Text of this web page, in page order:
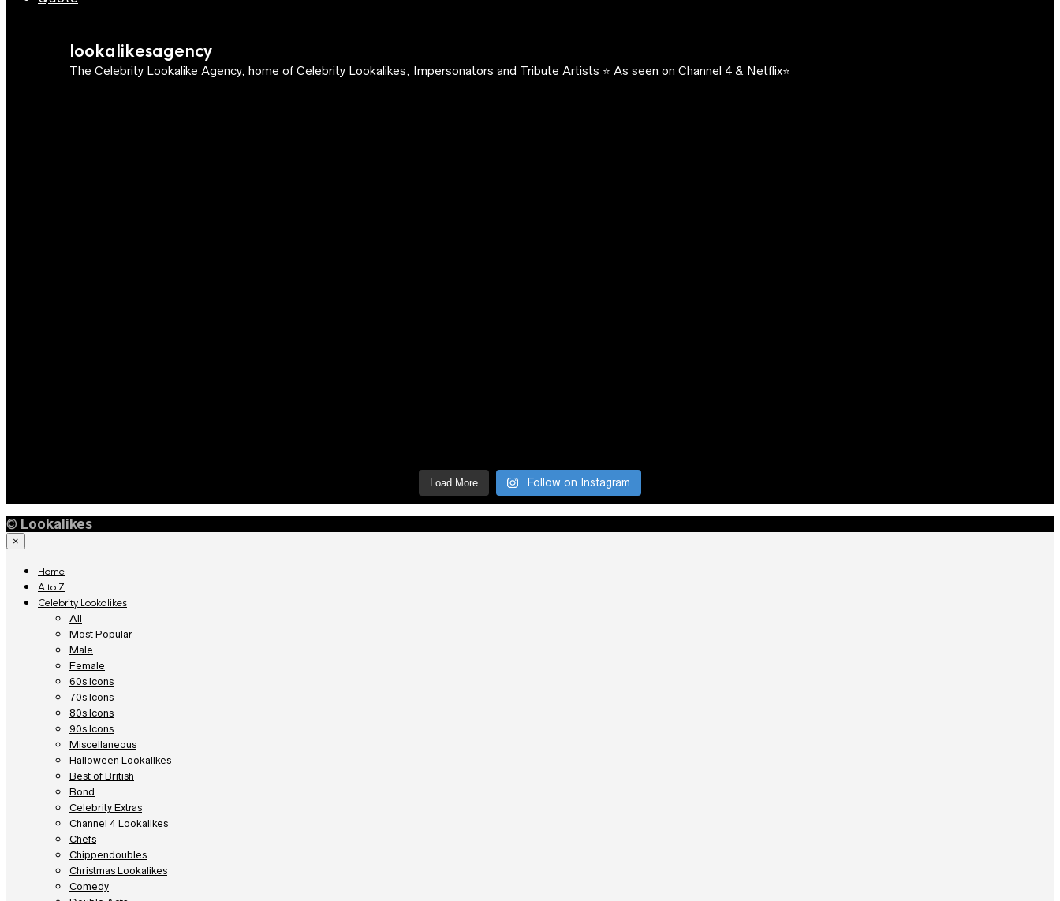
lookalikesagency
The Celebrity Lookalike Agency, home of Celebrity Lookalikes, Impersonators and Tribute Artists ⭐️ As seen on Channel 4 & Netflix⭐️
Load More Follow on Instagram
© Lookalikes
×
Home
A to Z
Celebrity Lookalikes
All
Most Popular
Male
Female
60s Icons
70s Icons
80s Icons
90s Icons
Miscellaneous
Halloween Lookalikes
Best of British
Bond
Celebrity Extras
Channel 4 Lookalikes
Chefs
Chippendoubles
Christmas Lookalikes
Comedy